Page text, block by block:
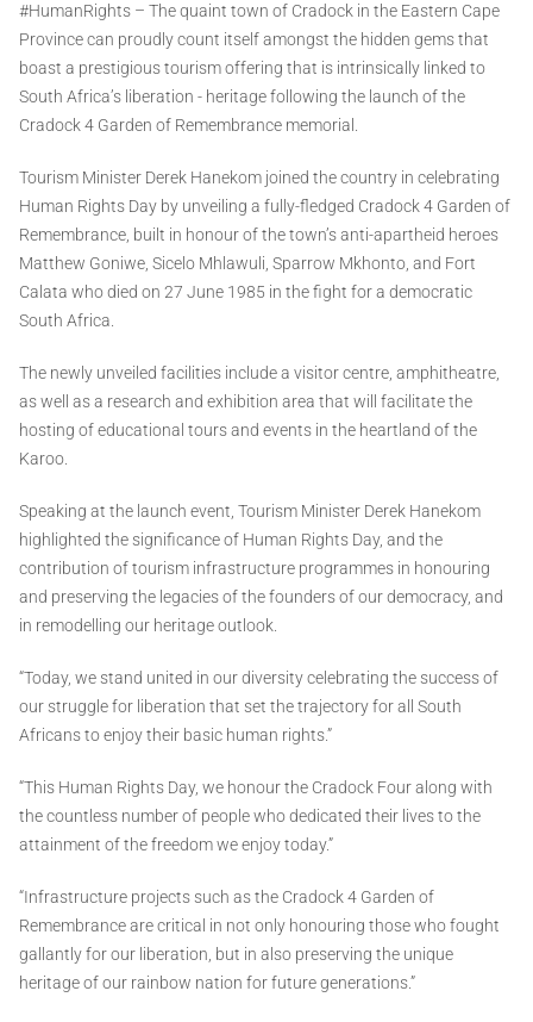
#HumanRights – The quaint town of Cradock in the Eastern Cape
Province can proudly count itself amongst the hidden gems that
boast a prestigious tourism offering that is intrinsically linked to
South Africa’s liberation - heritage following the launch of the
Cradock 4 Garden of Remembrance memorial.
Tourism Minister Derek Hanekom joined the country in celebrating
Human Rights Day by unveiling a fully-fledged Cradock 4 Garden of
Remembrance, built in honour of the town’s anti-apartheid heroes
Matthew Goniwe, Sicelo Mhlawuli, Sparrow Mkhonto, and Fort
Calata who died on 27 June 1985 in the fight for a democratic
South Africa.
The newly unveiled facilities include a visitor centre, amphitheatre,
as well as a research and exhibition area that will facilitate the
hosting of educational tours and events in the heartland of the
Karoo.
Speaking at the launch event, Tourism Minister Derek Hanekom
highlighted the significance of Human Rights Day, and the
contribution of tourism infrastructure programmes in honouring
and preserving the legacies of the founders of our democracy, and
in remodelling our heritage outlook.
“Today, we stand united in our diversity celebrating the success of
our struggle for liberation that set the trajectory for all South
Africans to enjoy their basic human rights.”
“This Human Rights Day, we honour the Cradock Four along with
the countless number of people who dedicated their lives to the
attainment of the freedom we enjoy today.”
“Infrastructure projects such as the Cradock 4 Garden of
Remembrance are critical in not only honouring those who fought
gallantly for our liberation, but in also preserving the unique
heritage of our rainbow nation for future generations.”